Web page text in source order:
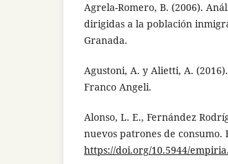
Agrela-Romero, B. (2006).
dirigidas a la población
Granada.
Agustoni, A. y Alietti, A.
Franco Angeli.
Alonso, L. E., Fernández
nuevos patrones de consumo.
https://doi.org/10.5944/